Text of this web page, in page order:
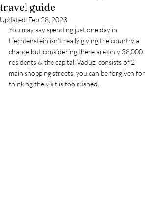
travel guide
Updated: Feb 28, 2023
You may say spending just one day in
Liechtenstein isn’t really giving the country a
chance but considering there are only 38,000
residents & the capital, Vaduz, consists of 2
main shopping streets, you can be forgiven for
thinking the visit is too rushed.